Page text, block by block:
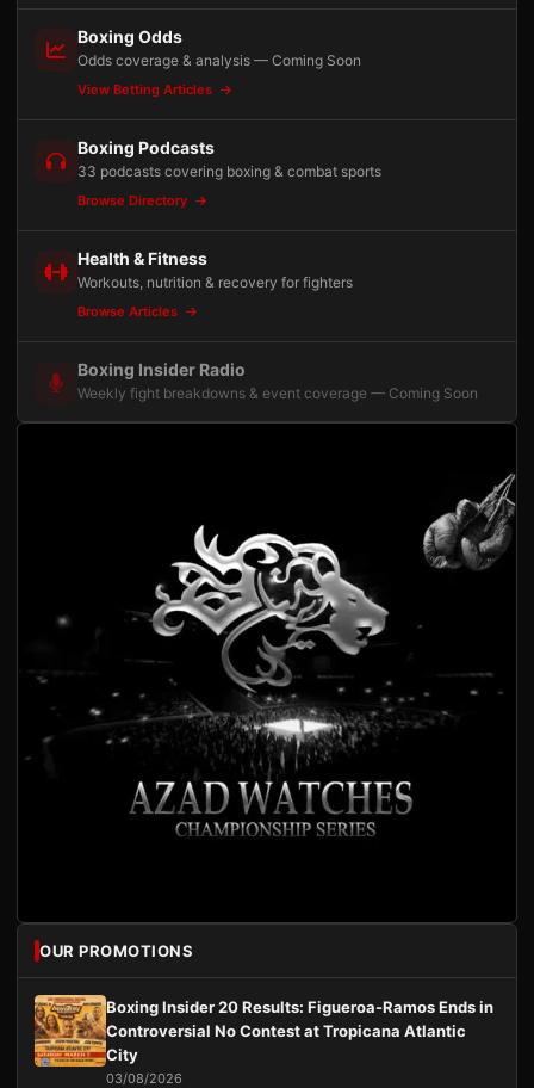
Boxing Odds
Odds coverage & analysis — Coming Soon
View Betting Articles
Boxing Podcasts
33 podcasts covering boxing & combat sports
Browse Directory
Health & Fitness
Workouts, nutrition & recovery for fighters
Browse Articles
Boxing Insider Radio
Weekly fight breakdowns & event coverage — Coming Soon
OUR PROMOTIONS
Boxing Insider 20 Results: Figueroa-Ramos Ends in
Controversial No Contest at Tropicana Atlantic
City
03/08/2026